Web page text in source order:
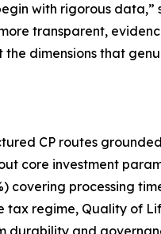
with rigorous
transparent,
dimensions that
CP routes
core investment
processing
tax regime, Quality of
durability and